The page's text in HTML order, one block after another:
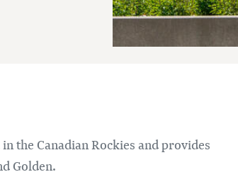
the Canadian Rockies and provides
Golden.